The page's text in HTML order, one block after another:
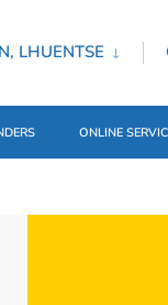
LHUENTSE
ONLINE